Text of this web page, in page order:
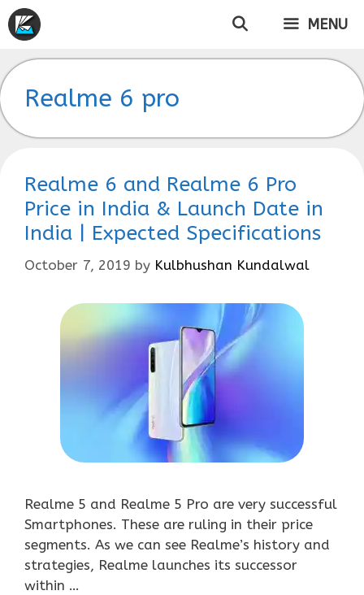
Skip
to
MENU
Realme 6 pro
Realme 6 and Realme 6 Pro
Price in India & Launch Date in
India | Expected Specifications
October 7, 2019 by Kulbhushan Kundalwal
Realme 5 and Realme 5 Pro are very successful
Smartphones. These are ruling in their price
segments. As we can see Realme’s history and
strategies, Realme launches its successor
within …